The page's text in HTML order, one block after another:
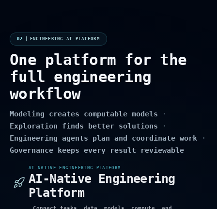
02 ENGINEERING AI PLATFORM
One platform for the
full engineering
workflow
Modeling creates computable models ·
Exploration finds better solutions ·
Engineering agents plan and coordinate work ·
Governance keeps every result reviewable
AI-NATIVE ENGINEERING PLATFORM
AI-Native Engineering
Platform